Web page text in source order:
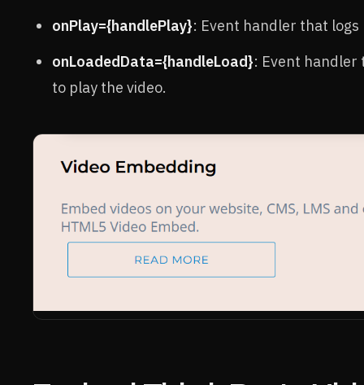
onPlay={handlePlay}: Event handler that
onLoadedData={handleLoad}: Event handler
to play the video.